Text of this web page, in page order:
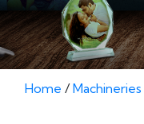
Home /Machineries